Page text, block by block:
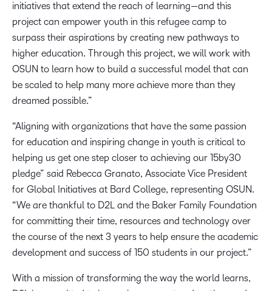
initiatives that extend the reach of learning—and this
project can empower youth in this refugee camp to
surpass their aspirations by creating new pathways to
higher education. Through this project, we will work with
OSUN to learn how to build a successful model that can
be scaled to help many more achieve more than they
dreamed possible.”
“Aligning with organizations that have the same passion
for education and inspiring change in youth is critical to
helping us get one step closer to achieving our 15by30
pledge” said Rebecca Granato, Associate Vice President
for Global Initiatives at Bard College, representing OSUN.
“We are thankful to D2L and the Baker Family Foundation
for committing their time, resources and technology over
the course of the next 3 years to help ensure the academic
development and success of 150 students in our project.”
With a mission of transforming the way the world learns,